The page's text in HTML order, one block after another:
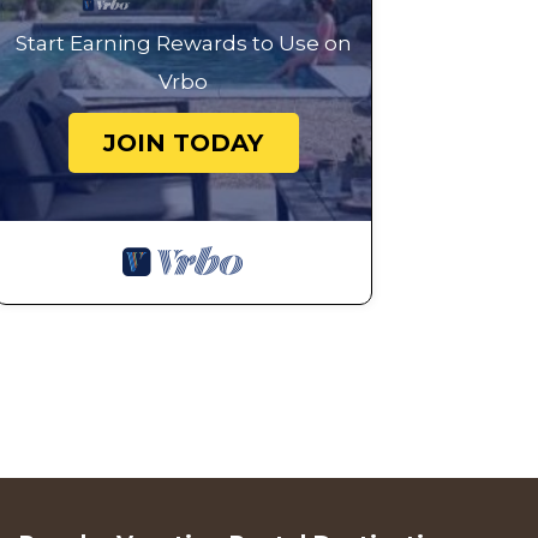
Start Earning Rewards to Use on
Vrbo
JOIN TODAY